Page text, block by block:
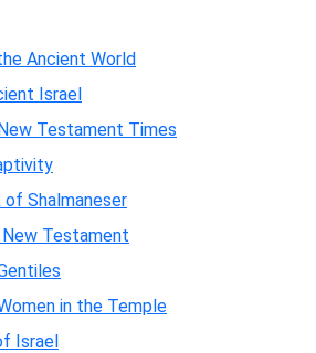
Ancient World
Israel
Testament Times
Shalmaneser
Testament
in the Temple
Israel